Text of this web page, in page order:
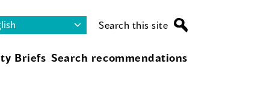
Search this site
Briefs Search recommendations